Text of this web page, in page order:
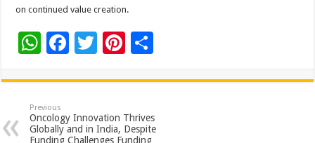
on continued value creation.
W
at
sA
p
F
e
b
o
T
tt
er
Pi
er
es
t
ar
e
Previous
Oncology Innovation Thrives
Globally and in India, Despite
Funding Challenges Funding